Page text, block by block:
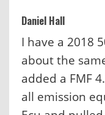
Daniel Hall
I have a 2018
about the
added a FMF
all emission